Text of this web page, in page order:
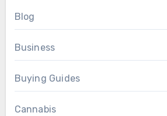
Blog
Business
Buying Guides
Cannabis